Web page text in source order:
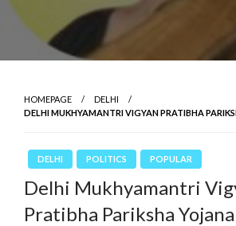
HOMEPAGE
DELHI
DELHI MUKHYAMANTRI VIGYAN PRATIBHA
DELHI POLITICS POPULAR
Delhi Mukhyamantri
Pratibha Pariksha Yojana